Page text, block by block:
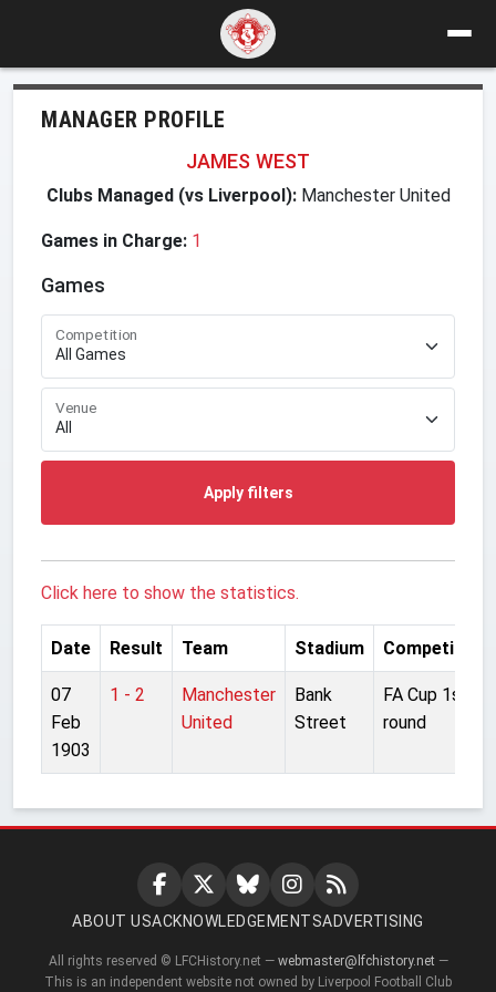
MANAGER PROFILE
JAMES WEST
Clubs Managed (vs Liverpool):Manchester United
Games in Charge: 1
Games
Competition
Venue
Apply filters
Click here to show the statistics.
Date Result Team Stadium Competition
07
Feb
1903
1 - 2
Manchester
United
Bank
Street
FA Cup 1st
round
ABOUT USACKNOWLEDGEMENTSADVERTISING
All rights reserved © LFCHistory.net — webmaster@lfchistory.net —
This is an independent website not owned by Liverpool Football Club